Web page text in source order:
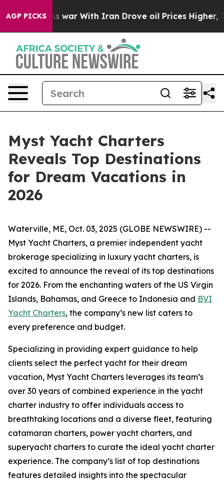
AGP PICKSAs war With Iran Drove oil Prices Higher,
Myst Yacht Charters
Reveals Top Destinations
for Dream Vacations in
2026
Waterville, ME, Oct. 03, 2025 (GLOBE NEWSWIRE) --
Myst Yacht Charters, a premier independent yacht
brokerage specializing in luxury yacht charters, is
excited to announce the reveal of its top destinations
for 2026. From the enchanting waters of the US Virgin
Islands, Bahamas, and Greece to Indonesia and BVI
Yacht Charters, the company’s new list caters to
every preference and budget.
Specializing in providing expert guidance to help
clients select the perfect yacht for their dream
vacation, Myst Yacht Charters leverages its team’s
over 30 years of combined experience in the yacht
charter industry to offer individuals access to
breathtaking locations and a diverse fleet, featuring
catamaran charters, power yacht charters, and
superyacht charters to curate the ideal yacht charter
experience. The company’s list of top destinations
features detailed insights into the spectacular